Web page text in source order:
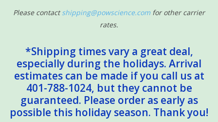
Please contactshipping@powscience.com for other carrier
rates.
*Shipping times vary a great deal,
especially during the holidays. Arrival
estimates can be made if you call us at
401-788-1024, but they cannot be
guaranteed. Please order as early as
possible this holiday season. Thank you!